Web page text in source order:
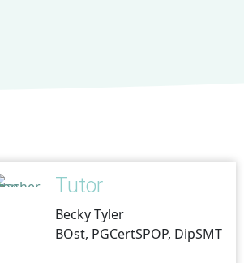
Tutor
Becky Tyler
BOst, PGCertSPOP, DipSMT